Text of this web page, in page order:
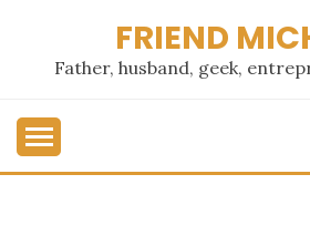
content
FRIEND
Father, husband, geek,